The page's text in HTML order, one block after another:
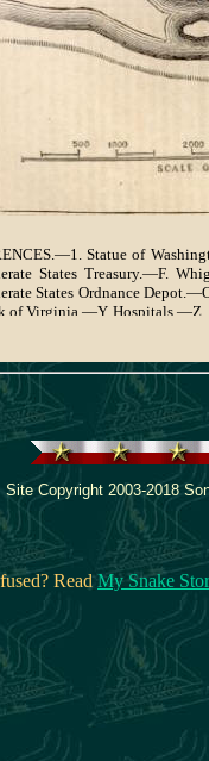
Statue of
States Treasury.—F.
States Ordnance
of Virginia.—Y. Hospitals.—Z.
Site Copyright 2003-2018
ReadMy Snake